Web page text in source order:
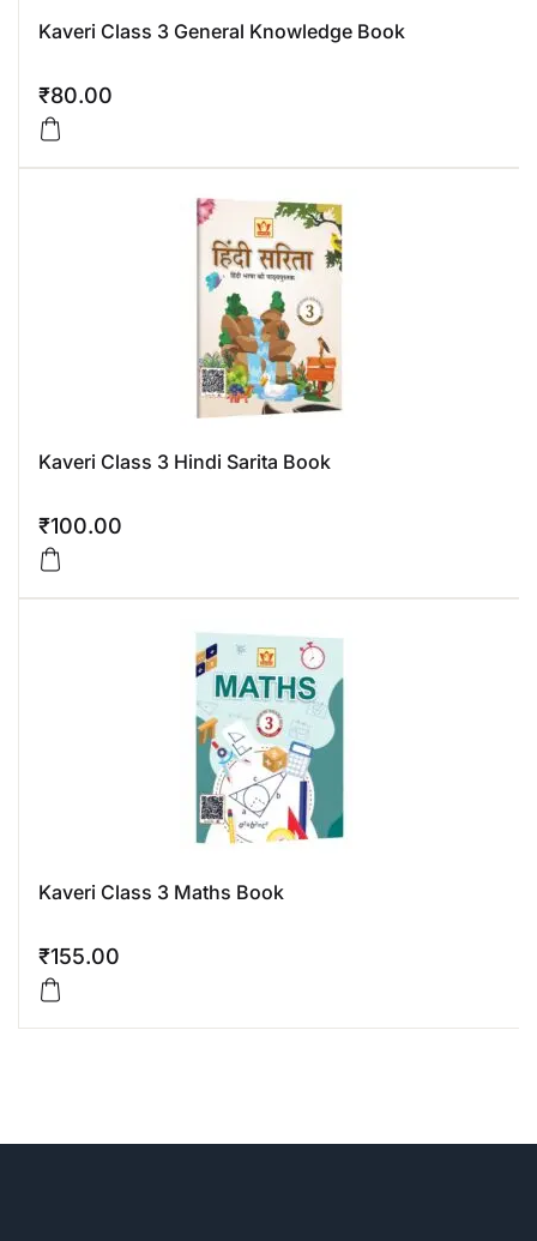
Kaveri Class 3 General Knowledge Book
₹80.00
Kaveri Class 3 Hindi Sarita Book
₹100.00
Kaveri Class 3 Maths Book
₹155.00